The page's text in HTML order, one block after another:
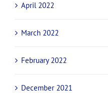
April 2022
March 2022
February 2022
December 2021